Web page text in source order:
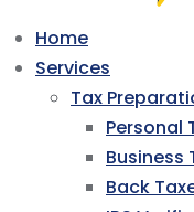
Home
Services
Tax
Personal
Business
Back